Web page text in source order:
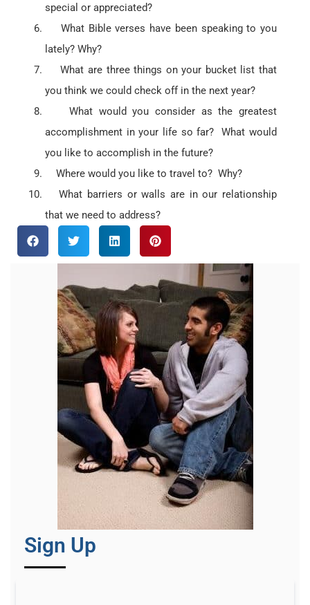
special or appreciated?
What Bible verses have been speaking to you
lately? Why?
What are three things on your bucket list that
you think we could check off in the next year?
What would you consider as the greatest
accomplishment in your life so far? What would
you like to accomplish in the future?
Where would you like to travel to? Why?
What barriers or walls are in our relationship
that we need to address?
Sign Up